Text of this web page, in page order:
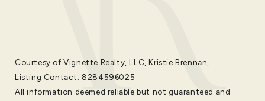
Courtesy of Vignette Realty, LLC, Kristie Brennan,
Listing Contact: 8284596025
All information deemed reliable but not guaranteed and